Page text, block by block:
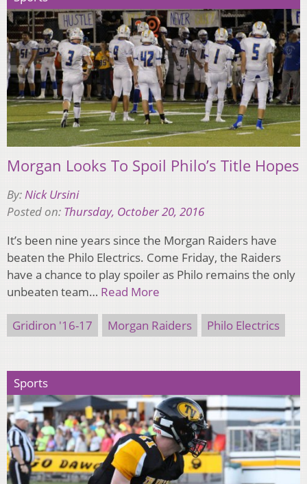
Morgan Looks To Spoil Philo’s Title Hopes
By:Nick Ursini
Posted on: Thursday, October 20, 2016
It’s been nine years since the Morgan Raiders have
beaten the Philo Electrics. Come Friday, the Raiders
have a chance to play spoiler as Philo remains the only
unbeaten team… Read More
Gridiron '16-17 Morgan Raiders Philo Electrics
Sports